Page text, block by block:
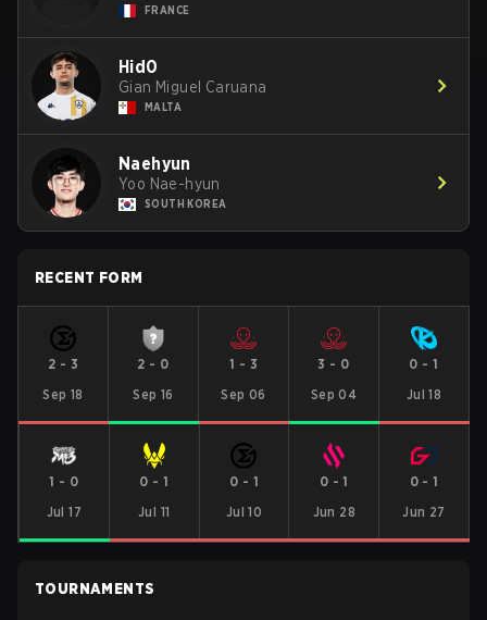
FRANCE
Hid0
Gian Miguel Caruana
MALTA
Naehyun
Yoo Nae-hyun
SOUTH KOREA
RECENT FORM
2 - 3
Sep 18
2 - 0
Sep 16
1 - 3
Sep 06
3 - 0
Sep 04
0 -1
Jul 18
1 - 0
Jul 17
0 - 1
Jul 11
0 - 1
Jul 10
0 -1
Jun 28
0-1
Jun 27
TOURNAMENTS